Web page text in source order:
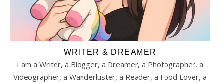
WRITER & DREAMER
I am a Writer, a Blogger, a Dreamer, a Photographer, a
Videographer, a Wanderluster, a Reader, a Food Lover, a